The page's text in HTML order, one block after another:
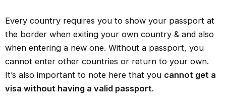
Every country requires you to show your passport at
the border when exiting your own country & and also
when entering a new one. Without a passport, you
cannot enter other countries or return to your own.
It’s also important to note here that you cannot get a
visa without having a valid passport.